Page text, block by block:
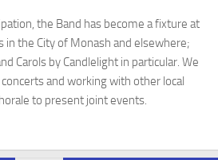
the Band has become a fixture at
in the City of Monash and elsewhere;
Carols by Candlelight in particular. We
and working with other local
to present joint events.